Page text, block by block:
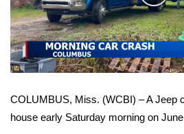
Sports
2026 High School Football
College Sports
Video
COLUMBUS, Miss. (WCBI) – A Jeep
house early Saturday morning on